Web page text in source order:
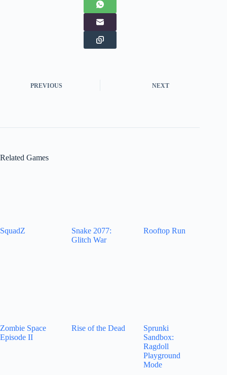
PREVIOUS NEXT
Related Games
SquadZ
Snake 2077:
Glitch War
Rooftop Run
Zombie Space
Episode II
Rise of the Dead
Sprunki
Sandbox:
Ragdoll
Playground
Mode